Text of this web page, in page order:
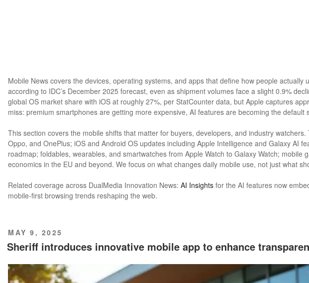
Mobile News covers the devices, operating systems, and apps that define how people
according to IDC’s December 2025 forecast, even as shipment volumes face a slight 0.9%
global OS market share with iOS at roughly 27%, per StatCounter data, but Apple captures
miss: premium smartphones are getting more expensive, AI features are becoming the
This section covers the mobile shifts that matter for buyers, developers, and industry
Oppo, and OnePlus; iOS and Android OS updates including Apple Intelligence and Galaxy AI
roadmap; foldables, wearables, and smartwatches from Apple Watch to Galaxy Watch;
economics in the EU and beyond. We focus on what changes daily mobile use, not just what
Related coverage across DualMedia Innovation News: AI Insights for the AI features now
mobile-first browsing trends reshaping the web.
POSTED
ON
MAY 9, 2025
Sheriff introduces innovative mobile app to enhance